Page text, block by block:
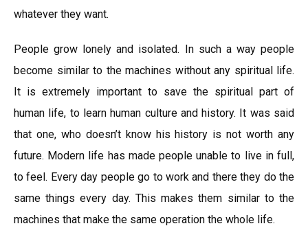
whatever they want.
People grow lonely and isolated. In such a way people
become similar to the machines without any spiritual life.
It is extremely important to save the spiritual part of
human life, to learn human culture and history. It was said
that one, who doesn’t know his history is not worth any
future. Modern life has made people unable to live in full,
to feel. Every day people go to work and there they do the
same things every day. This makes them similar to the
machines that make the same operation the whole life.